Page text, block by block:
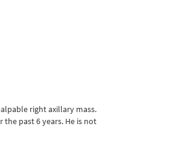
right axillary mass.
past 6 years. He is not